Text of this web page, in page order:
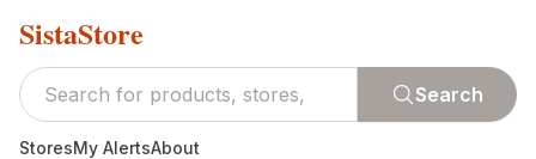
SistaStore
Search
StoresMy AlertsAbout